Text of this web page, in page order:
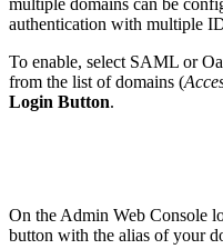
multiple domains can be
authentication with multiple
To enable, select SAML or
from the list of domains (
Login Button.
On the Admin Web Console
button with the alias of your